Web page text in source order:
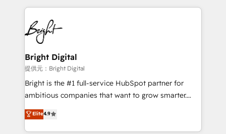
HubSpot COS Performance Award 🏆2014 HubSpot
COS Design Award 🏆2013 HubSpot Marketplace
Partner 📆Founded in 1997
automation, integration, and AI innovation to deliver
lasting impact. We specialize in: • Turnkey and end-
to-end HubSpot implementations • Onboarding for
Sales, Service, Marketing & Content Hubs • AI voice
and chat agents, predictive automation, and smart
workflows • Salesforce + HubSpot integration •
RevOps and AI-driven sales enablement • Website
design and CMS development • ERP integration: SAP,
and CRM migration from any platform •
Client/member portals built on HubSpot • Custom
Bright Digital
提供元：Bright Digital
Bright is the #1 full-service HubSpot partner for
ambitious companies that want to grow smarter.
From HubSpot onboarding, to training, from
developing a new website to lead generation and
digital marketing; we do it all (and with great
Elite4.9